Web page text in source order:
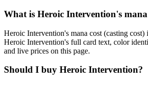
What is Heroic Intervention's mana
Heroic Intervention's mana cost (casting
Heroic Intervention's full card text, color
and live prices on this page.
Should I buy Heroic Intervention?